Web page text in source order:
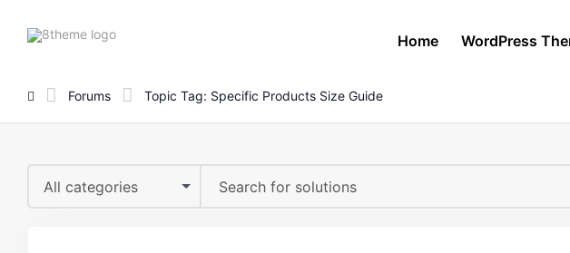
8theme
Home WordPress
Forums Topic Tag: Specific Products Size Guide
All categories